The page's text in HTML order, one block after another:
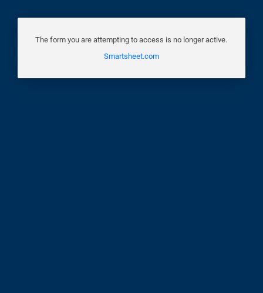
The form you are attempting to access is no longer active.
Smartsheet.com